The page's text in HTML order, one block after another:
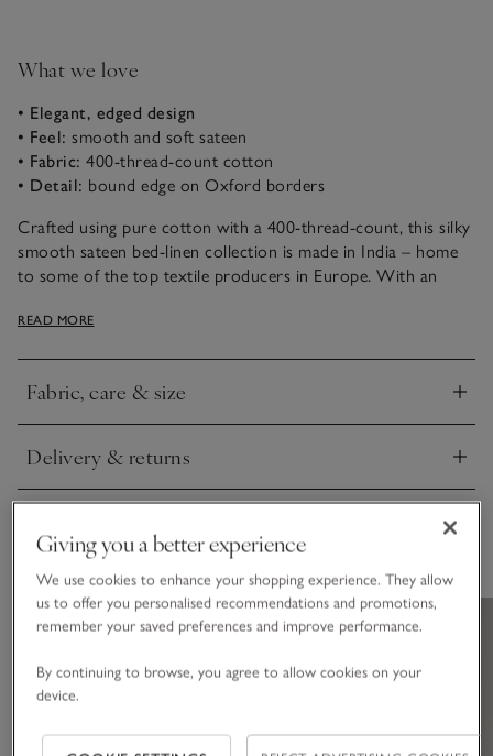
What we love
• Elegant, edged design
• Feel: smooth and soft sateen
• Fabric: 400-thread-count cotton
• Detail: bound edge on Oxford borders
Crafted using pure cotton with a 400-thread-count, this silky
smooth sateen bed-linen collection is made in India – home
to some of the top textile producers in Europe. With an
contrasting cool silver – just the thing to add smart style to
READ MORE
Fabric, care & size
Click to expand
Delivery & returns
Click to expand
You May Also Like
Giving you a better experience
We use cookies to enhance your shopping experience. They allow
us to offer you personalised recommendations and promotions,
remember your saved preferences and improve performance.
By continuing to browse, you agree to allow cookies on your
device.